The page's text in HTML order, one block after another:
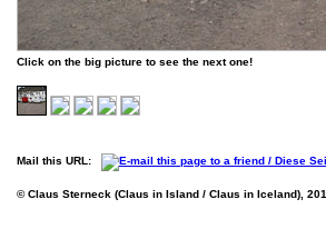
Click on the big picture to see the next one!
Mail this URL:
© Claus Sterneck (Claus in Island / Claus in Iceland),